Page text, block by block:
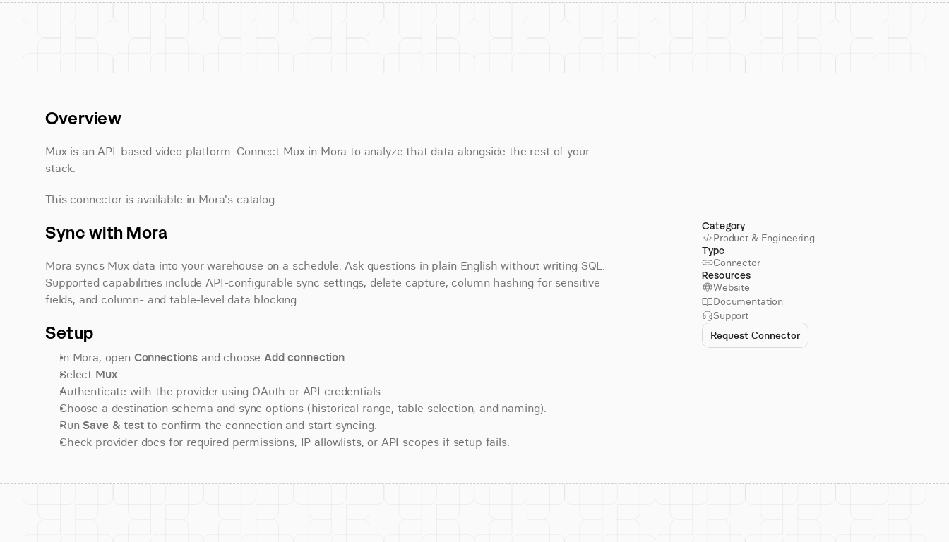
Overview
Mux is an API-based video platform. Connect Mux in Mora to analyze that data alongside the rest of your
stack.
This connector is available in Mora's catalog.
Sync with Mora
Mora syncs Mux data into your warehouse on a schedule. Ask questions in plain English without writing SQL.
Supported capabilities include API-configurable sync settings, delete capture, column hashing for sensitive
fields, and column- and table-level data blocking.
Setup
In Mora, open Connections and choose Add connection.
Select Mux.
Authenticate with the provider using OAuth or API credentials.
Choose a destination schema and sync options (historical range, table selection, and naming).
Run Save & test to confirm the connection and start syncing.
Check provider docs for required permissions, IP allowlists, or API scopes if setup fails.
Category
Product & Engineering
Type
Connector
Resources
Website
Documentation
Support
Request Connector